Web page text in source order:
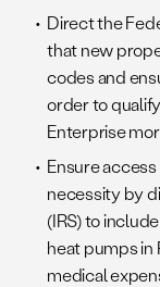
Direct the
that new
codes and
order to
Enterprise
Ensure
necessity by
(IRS) to
heat pumps in
medical